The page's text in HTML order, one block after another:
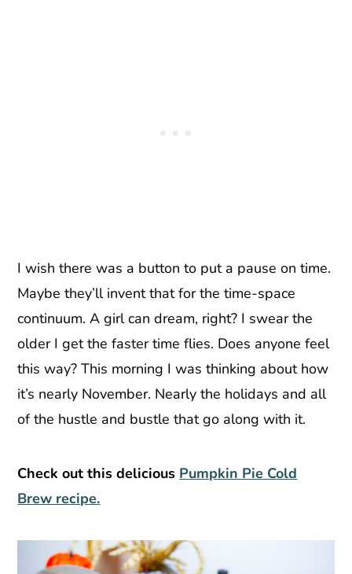
I wish there was a button to put a pause on time.
Maybe they’ll invent that for the time-space
continuum. A girl can dream, right? I swear the
older I get the faster time flies. Does anyone feel
this way? This morning I was thinking about how
it’s nearly November. Nearly the holidays and all
of the hustle and bustle that go along with it.
Check out this delicious Pumpkin Pie Cold
Brew recipe.